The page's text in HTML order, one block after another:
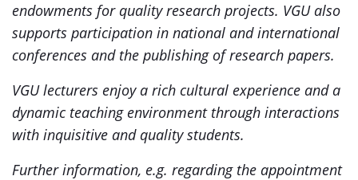
endowments for quality research projects. VGU also
supports participation in national and international
conferences and the publishing of research papers.
VGU lecturers enjoy a rich cultural experience and a
dynamic teaching environment through interactions
with inquisitive and quality students.
Further information, e.g. regarding the appointment